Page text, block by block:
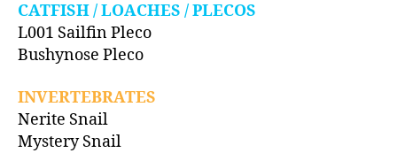
CATFISH / LOACHES / PLECOS
L001 Sailfin Pleco
Bushynose Pleco
INVERTEBRATES
Nerite Snail
Mystery Snail